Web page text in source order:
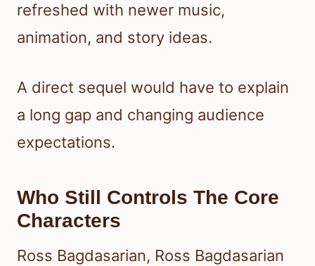
refreshed with newer music,
animation, and story ideas.
A direct sequel would have to explain
a long gap and changing audience
expectations.
Who Still Controls The Core
Characters
Ross Bagdasarian, Ross Bagdasarian